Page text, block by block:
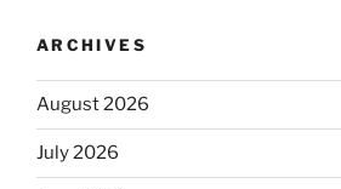
ARCHIVES
August 2026
July 2026